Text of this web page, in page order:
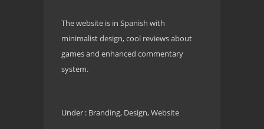
The website is in Spanish with
minimalist design, cool reviews about
games and enhanced commentary
system.
Under : Branding, Design,Website